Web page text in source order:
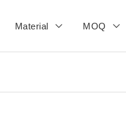
Material MOQ